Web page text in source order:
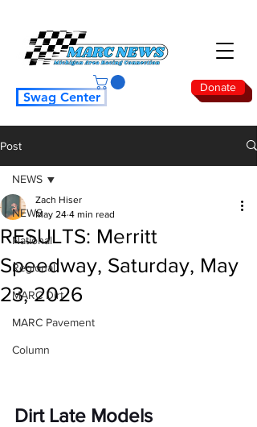
Donate
Swag Center
Post
NEWS
National
Regional
MARC Dirt
MARC Pavement
Column
NEWS
RESULTS: Merritt
Speedway, Saturday, May
23, 2026
Zach Hiser
May 24 4 min read
Dirt Late Models